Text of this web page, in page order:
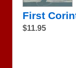
First
$11.95